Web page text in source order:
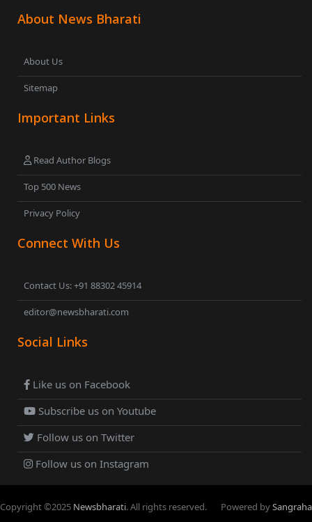
About News Bharati
About Us
Sitemap
Important Links
Read Author Blogs
Top 500 News
Privacy Policy
Connect With Us
Contact Us: +91 88302 45914
editor@newsbharati.com
Social Links
Like us on Facebook
Subscribe us on Youtube
Follow us on Twitter
Follow us on Instagram
Copyright ©2025 Newsbharati. All rights reserved. Powered bySangraha